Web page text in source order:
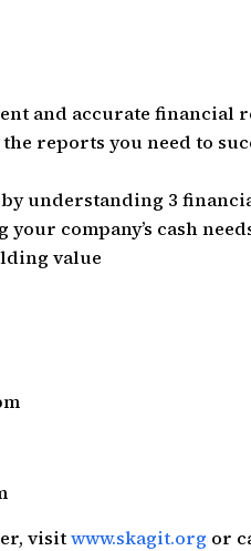
and accurate financial
reports you need to
understanding 3
company’s cash
value
visitwww.skagit.org or